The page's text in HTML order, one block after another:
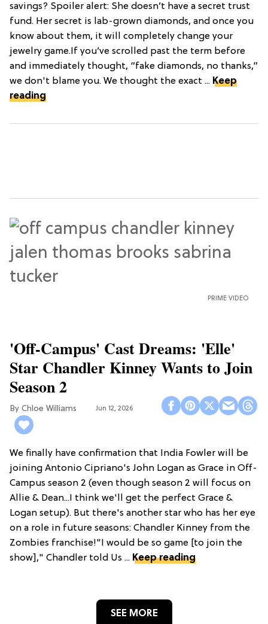
savings? Spoiler alert: She doesn’t have a secret trust
fund. Her secret is lab-grown diamonds, and once you
know about them, it will completely change your
jewelry game.If you’ve scrolled past the term before
and immediately thought, “fake diamonds, no thanks,”
we don't blame you. We thought the exact ... Keep
reading
PRIME VIDEO
'Off-Campus' Cast Dreams: 'Elle'
Star Chandler Kinney Wants to Join
Season 2
Chloe Williams​ Jun 12, 2026
We finally have confirmation that India Fowler will be
joining Antonio Cipriano's John Logan as Grace in Off-
Campus season 2 (even though season 2 will focus on
Allie & Dean...I think we'll get the perfect Grace &
Logan setup). But there's another star who has her eye
on a role in future seasons: Chandler Kinney from the
Zombies franchise!"I would be so game [to join the
show]," Chandler told Us ... Keep reading
SEE MORE